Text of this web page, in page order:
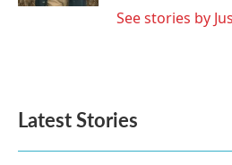
See stories by
Latest Stories